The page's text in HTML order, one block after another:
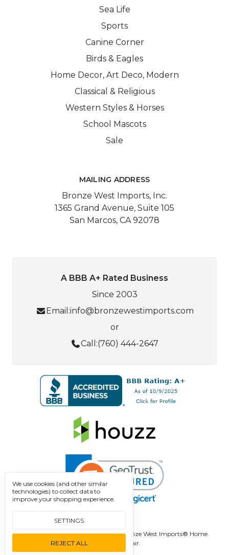
Sea Life
Sports
Canine Corner
Birds & Eagles
Home Decor, Art Deco, Modern
Classical & Religious
Western Styles & Horses
School Mascots
Sale
MAILING ADDRESS
Bronze West Imports, Inc.
1365 Grand Avenue, Suite 105
San Marcos, CA 92078
A BBB A+ Rated Business
Since 2003
Email:info@bronzewestimports.com
or
Call:(760) 444-2647
Manage Cookie Settings. © 2026 Bronze West Imports® Home.
Flair.
We use cookies (and other similar
technologies) to collect data to
improve your shopping experience.
SETTINGS
REJECT ALL